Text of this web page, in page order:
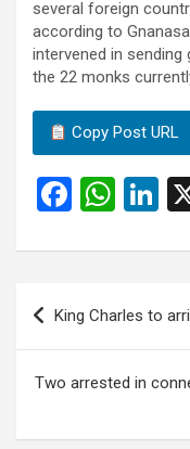
several foreign
according to
intervened in
the 22 monks
Copy Post URL
F
ce
o
W
at
s
A
p
Li
n
Post
navigation
King Charles to
Two arrested in